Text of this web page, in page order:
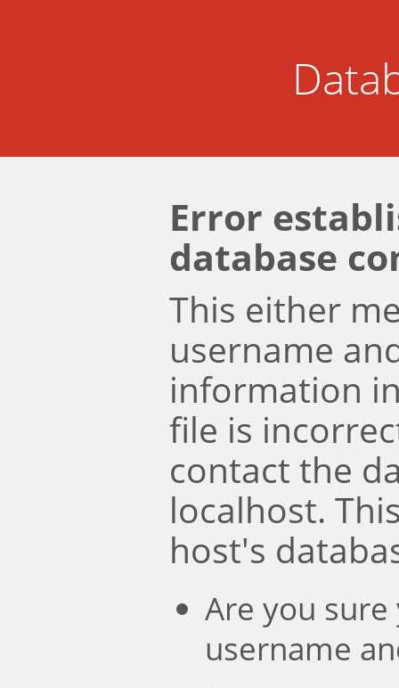
Error
database
This either
username
information
file is
contact the
localhost.
host's
Are you
username